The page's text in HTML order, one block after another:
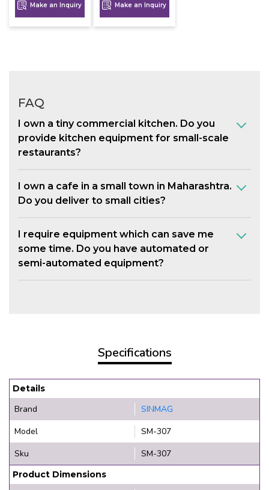
Make an Inquiry Make an Inquiry
FAQ
I own a tiny commercial kitchen. Do you
provide kitchen equipment for small-scale
restaurants?
I own a cafe in a small town in Maharashtra.
Do you deliver to small cities?
I require equipment which can save me
some time. Do you have automated or
semi-automated equipment?
Specifications
Details
Brand
SINMAG
Model
SM-307
Sku
SM-307
Product Dimensions